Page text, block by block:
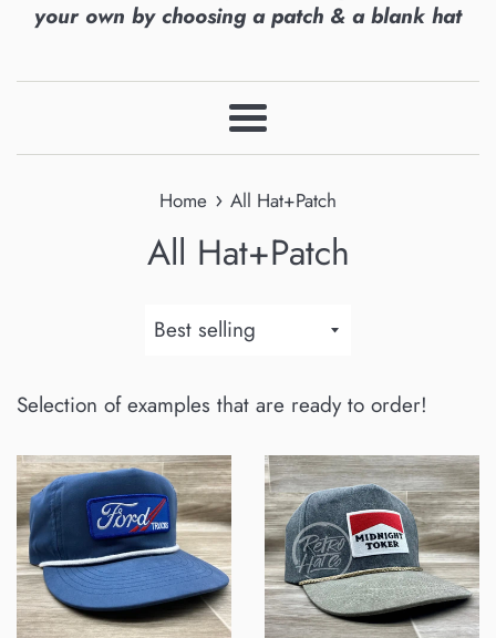
your own by choosing a patch & a blank hat
Menu
Home › All Hat+Patch
All Hat+Patch
Sort
Selection of examples that are ready to order!